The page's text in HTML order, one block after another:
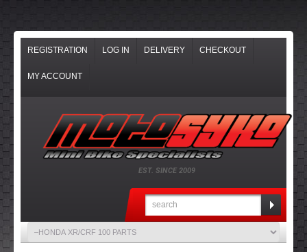
REGISTRATION LOG IN DELIVERY CHECKOUT
MY ACCOUNT
EST. SINCE 2009